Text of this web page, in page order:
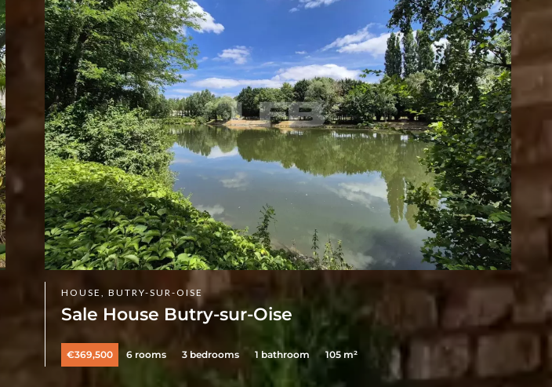
HOUSE, BUTRY-SUR-OISE
Sale House Butry-sur-Oise
€369,500 6 rooms 3 bedrooms 1 bathroom 105 m²